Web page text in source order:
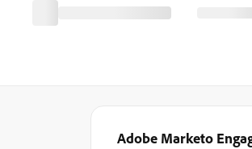
Adobe Marketo